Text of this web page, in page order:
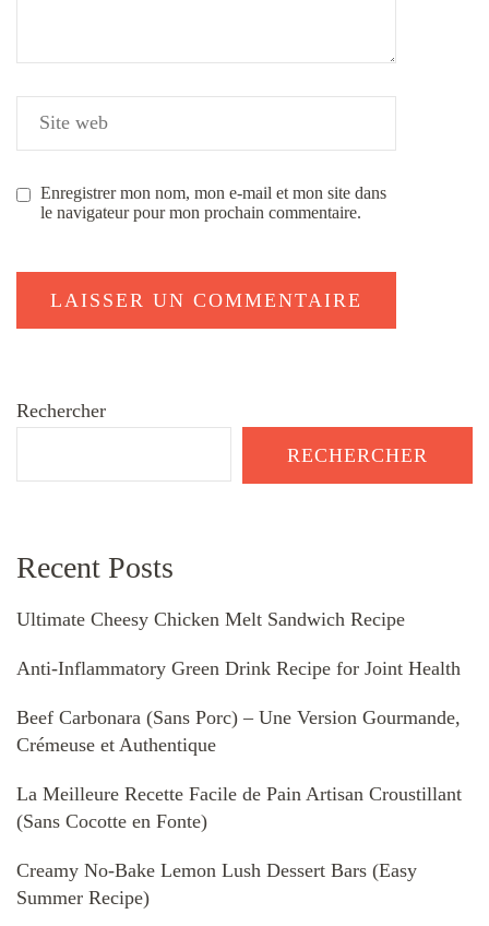
Enregistrer mon nom, mon e-mail et mon site dans
le navigateur pour mon prochain commentaire.
Rechercher
RECHERCHER
Recent Posts
Ultimate Cheesy Chicken Melt Sandwich Recipe
Anti-Inflammatory Green Drink Recipe for Joint Health
Beef Carbonara (Sans Porc) – Une Version Gourmande,
Crémeuse et Authentique
La Meilleure Recette Facile de Pain Artisan Croustillant
(Sans Cocotte en Fonte)
Creamy No-Bake Lemon Lush Dessert Bars (Easy
Summer Recipe)